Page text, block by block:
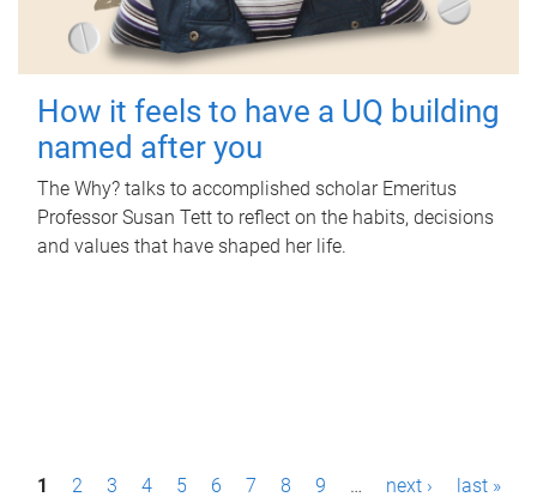
How it feels to have a UQ building
named after you
The Why? talks to accomplished scholar Emeritus
Professor Susan Tett to reflect on the habits, decisions
and values that have shaped her life.
P1 2 3 4 5 6 7 8 9 … next › last »